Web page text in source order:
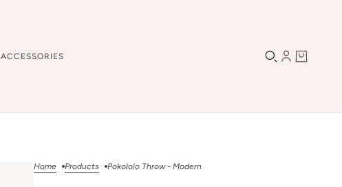
ACCESSORIES
Home Products Pokololo Throw - Modern